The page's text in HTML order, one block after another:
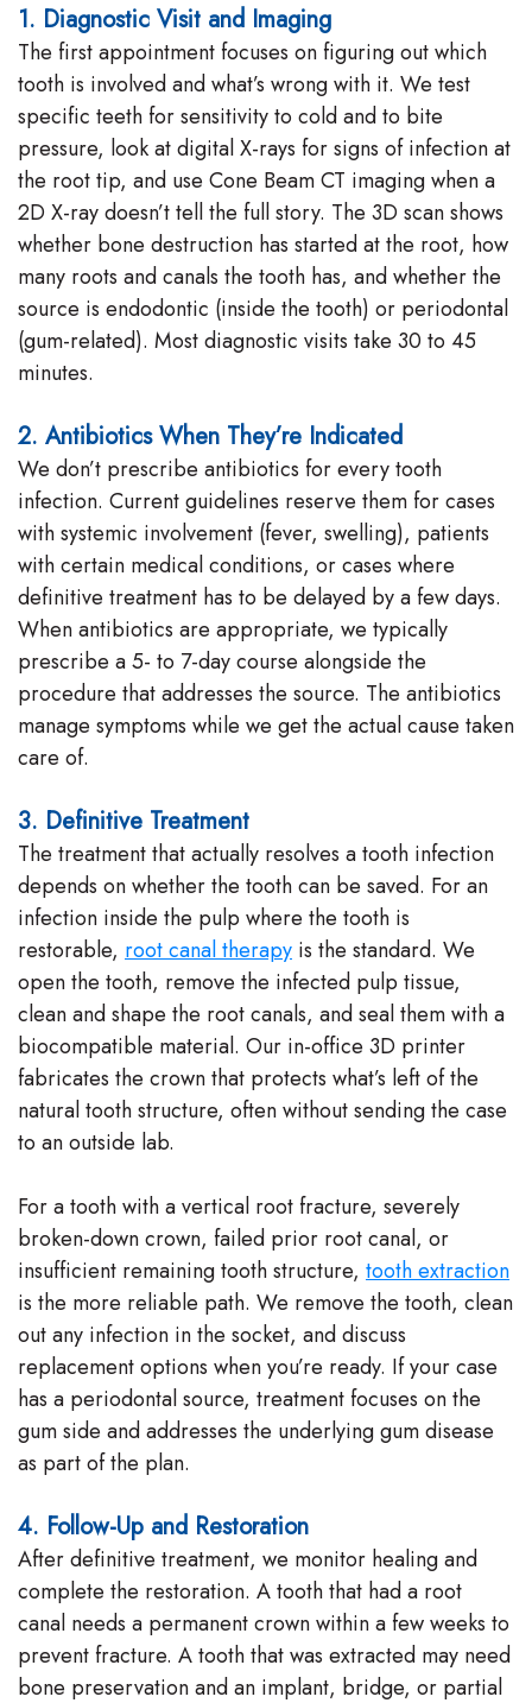
1. Diagnostic Visit and Imaging
The first appointment focuses on figuring out which
tooth is involved and what’s wrong with it. We test
specific teeth for sensitivity to cold and to bite
pressure, look at digital X-rays for signs of infection at
the root tip, and use Cone Beam CT imaging when a
2D X-ray doesn’t tell the full story. The 3D scan shows
whether bone destruction has started at the root, how
many roots and canals the tooth has, and whether the
source is endodontic (inside the tooth) or periodontal
(gum-related). Most diagnostic visits take 30 to 45
minutes.
2. Antibiotics When They’re Indicated
We don’t prescribe antibiotics for every tooth
infection. Current guidelines reserve them for cases
with systemic involvement (fever, swelling), patients
with certain medical conditions, or cases where
definitive treatment has to be delayed by a few days.
When antibiotics are appropriate, we typically
prescribe a 5- to 7-day course alongside the
procedure that addresses the source. The antibiotics
manage symptoms while we get the actual cause taken
care of.
3. Definitive Treatment
The treatment that actually resolves a tooth infection
depends on whether the tooth can be saved. For an
infection inside the pulp where the tooth is
restorable, root canal therapy is the standard. We
open the tooth, remove the infected pulp tissue,
clean and shape the root canals, and seal them with a
biocompatible material. Our in-office 3D printer
fabricates the crown that protects what’s left of the
natural tooth structure, often without sending the case
to an outside lab.
For a tooth with a vertical root fracture, severely
broken-down crown, failed prior root canal, or
insufficient remaining tooth structure, tooth extraction
is the more reliable path. We remove the tooth, clean
out any infection in the socket, and discuss
replacement options when you’re ready. If your case
has a periodontal source, treatment focuses on the
gum side and addresses the underlying gum disease
as part of the plan.
4. Follow-Up and Restoration
After definitive treatment, we monitor healing and
complete the restoration. A tooth that had a root
canal needs a permanent crown within a few weeks to
prevent fracture. A tooth that was extracted may need
bone preservation and an implant, bridge, or partial